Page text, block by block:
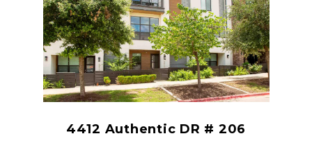
4412 Authentic DR # 206